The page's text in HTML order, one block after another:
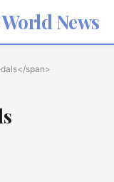
World News
span>